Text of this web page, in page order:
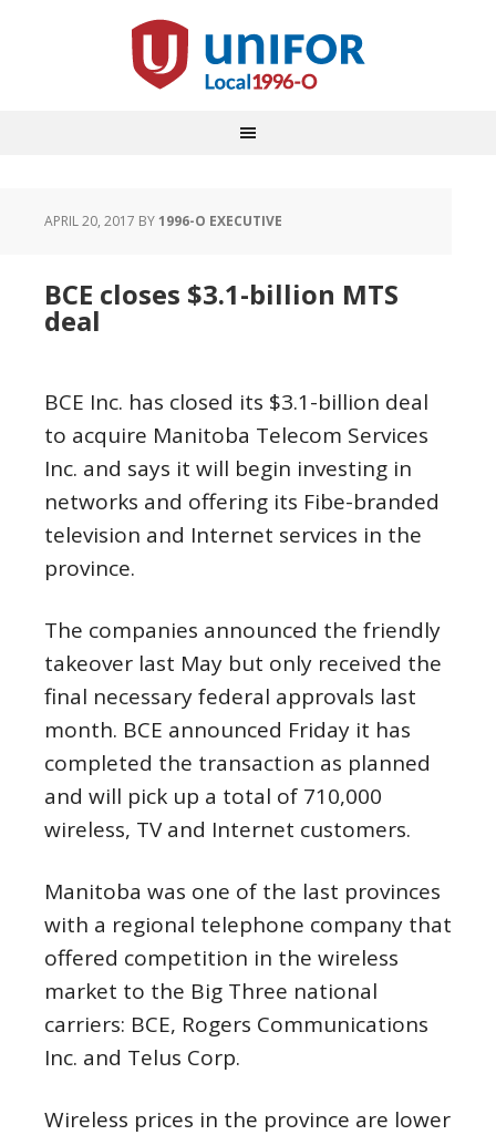
APRIL 20, 2017 BY1996-O EXECUTIVE
BCE closes $3.1-billion MTS
deal
BCE Inc. has closed its $3.1-billion deal
to acquire Manitoba Telecom Services
Inc. and says it will begin investing in
networks and offering its Fibe-branded
television and Internet services in the
province.
The companies announced the friendly
takeover last May but only received the
final necessary federal approvals last
month. BCE announced Friday it has
completed the transaction as planned
and will pick up a total of 710,000
wireless, TV and Internet customers.
Manitoba was one of the last provinces
with a regional telephone company that
offered competition in the wireless
market to the Big Three national
carriers: BCE, Rogers Communications
Inc. and Telus Corp.
Wireless prices in the province are lower